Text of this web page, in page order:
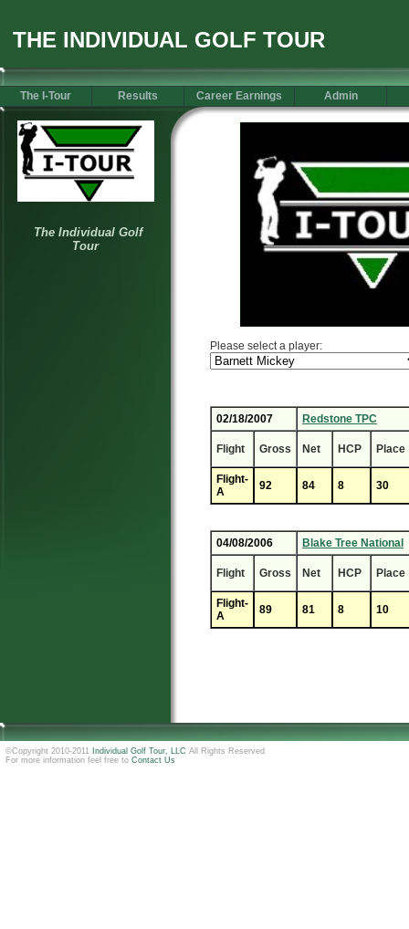
THE INDIVIDUAL GOLF TOUR
The I-Tour Results Career Earnings Admin
Please select a player:
02/18/2007 Redstone TPC
Flight Gross Net HCP Place
Flight-
A
92 84 8 30
04/08/2006 Blake Tree National
Flight Gross Net HCP Place
Flight-
A
89 81 8 10
©Copyright 2010-2011 Individual Golf Tour, LLC All Rights Reserved
For more information feel free to Contact Us